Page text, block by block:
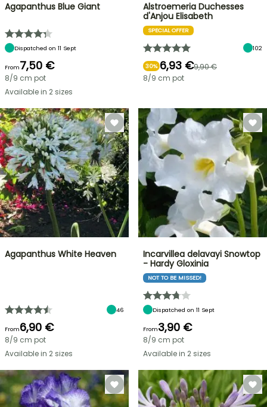
Agapanthus Blue Giant
Dispatched on 11 Sept
From7,50 €
8/9 cm pot
Available in 2 sizes
Alstroemeria Duchesses
d'Anjou Elisabeth
SPECIAL OFFER
102
30% 6,93 €9,90 €
8/9 cm pot
Agapanthus White Heaven
46
From6,90 €
8/9 cm pot
Available in 2 sizes
Incarvillea delavayi Snowtop
- Hardy Gloxinia
NOT TO BE MISSED!
Dispatched on 11 Sept
From3,90 €
8/9 cm pot
Available in 2 sizes